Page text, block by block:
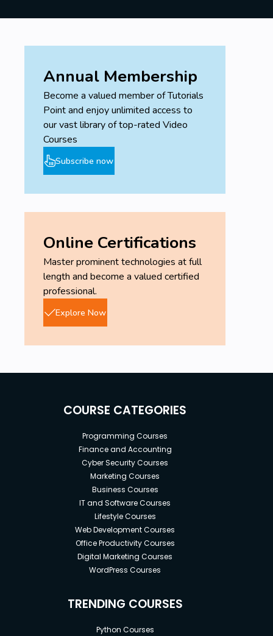
Annual Membership
Become a valued member of Tutorials
Point and enjoy unlimited access to
our vast library of top-rated Video
Courses
Subscribe now
Online Certifications
Master prominent technologies at full
length and become a valued certified
professional.
Explore Now
COURSE CATEGORIES
Programming Courses
Finance and Accounting
Cyber Security Courses
Marketing Courses
Business Courses
IT and Software Courses
Lifestyle Courses
Web Development Courses
Office Productivity Courses
Digital Marketing Courses
WordPress Courses
TRENDING COURSES
Python Courses